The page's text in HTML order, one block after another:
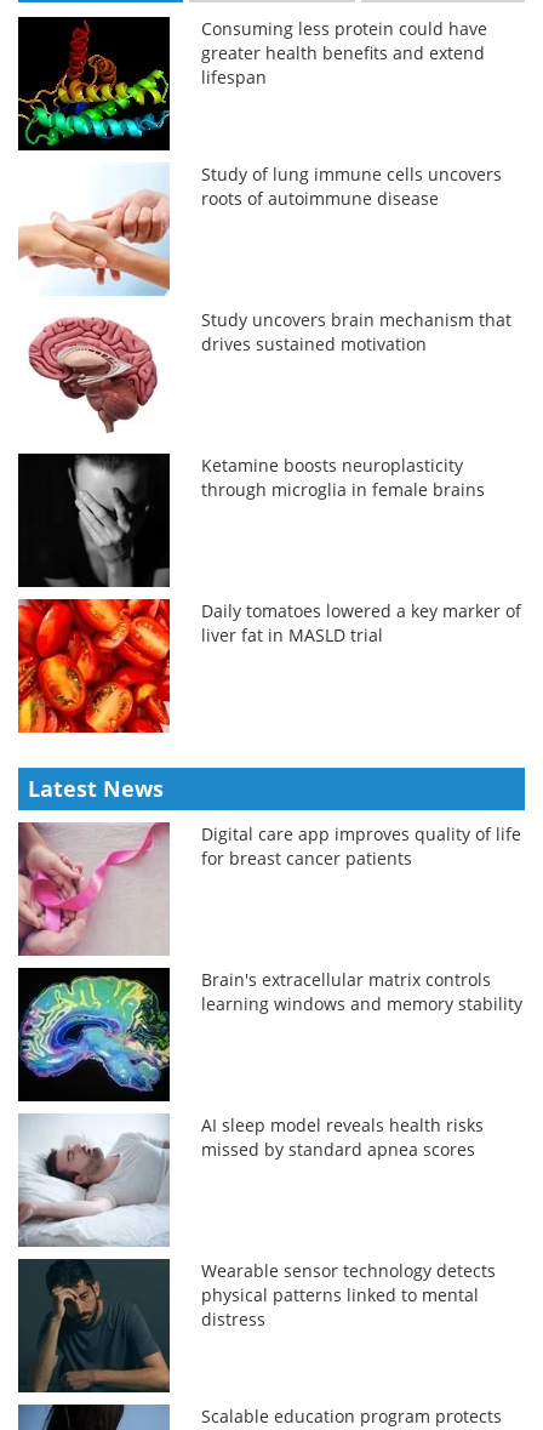
Consuming less protein could have
greater health benefits and extend
lifespan
Study of lung immune cells uncovers
roots of autoimmune disease
Study uncovers brain mechanism that
drives sustained motivation
Ketamine boosts neuroplasticity
through microglia in female brains
Daily tomatoes lowered a key marker of
liver fat in MASLD trial
Latest News
Digital care app improves quality of life
for breast cancer patients
Brain's extracellular matrix controls
learning windows and memory stability
AI sleep model reveals health risks
missed by standard apnea scores
Wearable sensor technology detects
physical patterns linked to mental
distress
Scalable education program protects